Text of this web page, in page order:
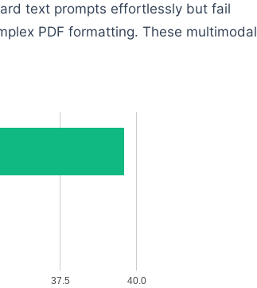
text prompts effortlessly but fail
PDF formatting. These multimodal
37.5 40.0